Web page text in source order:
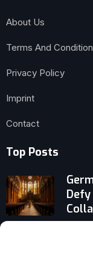
About Us
Terms And
Privacy Policy
Imprint
Contact
Top Posts
Defy